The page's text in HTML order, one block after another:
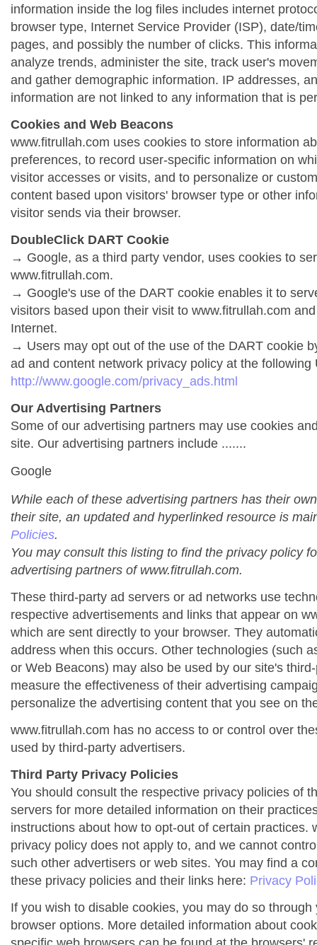
information inside the log files includes internet
browser type, Internet Service Provider (ISP), date/
pages, and possibly the number of clicks. This
analyze trends, administer the site, track user's
and gather demographic information. IP addresses,
information are not linked to any information that is
Cookies and Web Beacons
www.fitrullah.com uses cookies to store information
preferences, to record user-specific information on
visitor accesses or visits, and to personalize or
content based upon visitors' browser type or other
visitor sends via their browser.
DoubleClick DART Cookie
→ Google, as a third party vendor, uses cookies to
www.fitrullah.com.
→ Google's use of the DART cookie enables it to
visitors based upon their visit to www.fitrullah.com
Internet.
→ Users may opt out of the use of the DART cookie
ad and content network privacy policy at the following
http://www.google.com/privacy_ads.html
Our Advertising Partners
Some of our advertising partners may use cookies
site. Our advertising partners include .......
Google
While each of these advertising partners has their
their site, an updated and hyperlinked resource is
Policies.
You may consult this listing to find the privacy policy
advertising partners of www.fitrullah.com.
These third-party ad servers or ad networks use
respective advertisements and links that appear on
which are sent directly to your browser. They
address when this occurs. Other technologies (such
or Web Beacons) may also be used by our site's
measure the effectiveness of their advertising
personalize the advertising content that you see on
www.fitrullah.com has no access to or control over
used by third-party advertisers.
Third Party Privacy Policies
You should consult the respective privacy policies of
servers for more detailed information on their
instructions about how to opt-out of certain practices.
privacy policy does not apply to, and we cannot
such other advertisers or web sites. You may find a
these privacy policies and their links here: Privacy
If you wish to disable cookies, you may do so through
browser options. More detailed information about